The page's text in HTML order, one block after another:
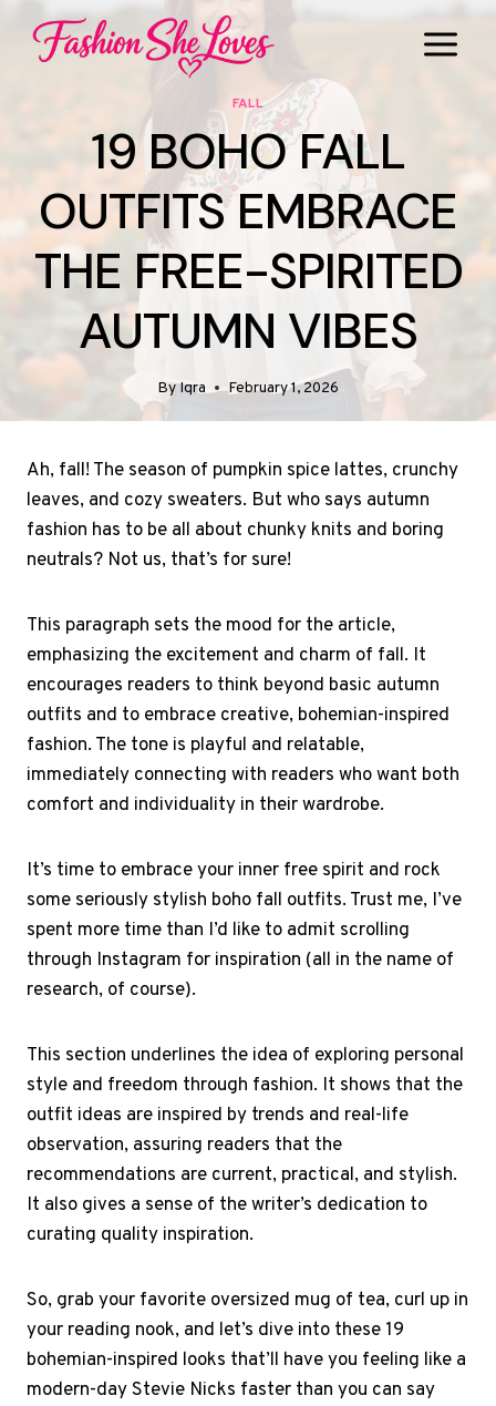
FALL
19 BOHO FALL
OUTFITS EMBRACE
THE FREE-SPIRITED
AUTUMN VIBES
ByIqra February 1, 2026
Ah, fall! The season of pumpkin spice lattes, crunchy
leaves, and cozy sweaters. But who says autumn
fashion has to be all about chunky knits and boring
neutrals? Not us, that’s for sure!
This paragraph sets the mood for the article,
emphasizing the excitement and charm of fall. It
encourages readers to think beyond basic autumn
outfits and to embrace creative, bohemian-inspired
fashion. The tone is playful and relatable,
immediately connecting with readers who want both
comfort and individuality in their wardrobe.
It’s time to embrace your inner free spirit and rock
some seriously stylish boho fall outfits. Trust me, I’ve
spent more time than I’d like to admit scrolling
through Instagram for inspiration (all in the name of
research, of course).
This section underlines the idea of exploring personal
style and freedom through fashion. It shows that the
outfit ideas are inspired by trends and real-life
observation, assuring readers that the
recommendations are current, practical, and stylish.
It also gives a sense of the writer’s dedication to
curating quality inspiration.
So, grab your favorite oversized mug of tea, curl up in
your reading nook, and let’s dive into these 19
bohemian-inspired looks that’ll have you feeling like a
modern-day Stevie Nicks faster than you can say